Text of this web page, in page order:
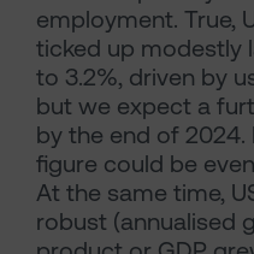
employment. True,
ticked up modestly
to 3.2%, driven by
but we expect a
by the end of 2024.
figure could be
At the same time,
robust (annualised